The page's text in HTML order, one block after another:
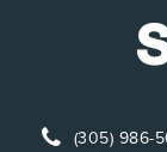
(305) 986-